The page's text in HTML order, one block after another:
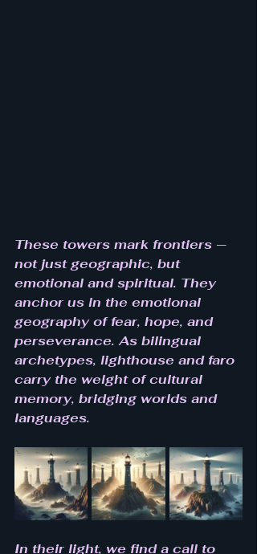
These towers mark frontiers —
not just geographic, but
emotional and spiritual. They
anchor us in the emotional
geography of fear, hope, and
perseverance. As bilingual
archetypes, lighthouse and faro
carry the weight of cultural
memory, bridging worlds and
languages.
In their light, we find a call to